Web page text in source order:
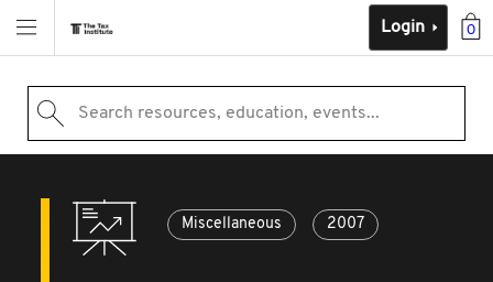
0
Login
Search resources, education, events...
Miscellaneous 2007